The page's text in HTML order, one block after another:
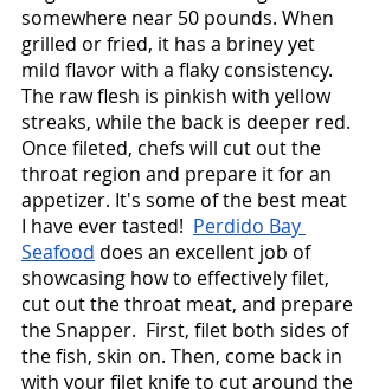
somewhere near 50 pounds. When
grilled or fried, it has a briney yet
mild flavor with a flaky consistency.
The raw flesh is pinkish with yellow
streaks, while the back is deeper red.
Once fileted, chefs will cut out the
throat region and prepare it for an
appetizer. It's some of the best meat
I have ever tasted! Perdido Bay
Seafood does an excellent job of
showcasing how to effectively filet,
cut out the throat meat, and prepare
the Snapper.  First, filet both sides of
the fish, skin on. Then, come back in
with your filet knife to cut around the